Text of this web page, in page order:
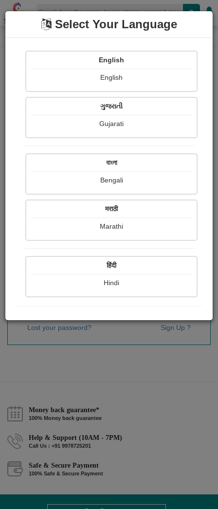
Shopizen
Home Login
OR
Sign In
Lost your password? Sign Up ?
Money back guarantee*
100% Money back guarantee
Help & Support (10AM - 7PM)
Call Us : +91 9978725201
Safe & Secure Payment
100% Safe & Secure Payment
Select Your Language
English
English
ગુજરાતી
Gujarati
বাংলা
Bengali
मराठी
Marathi
हिंदी
Hindi